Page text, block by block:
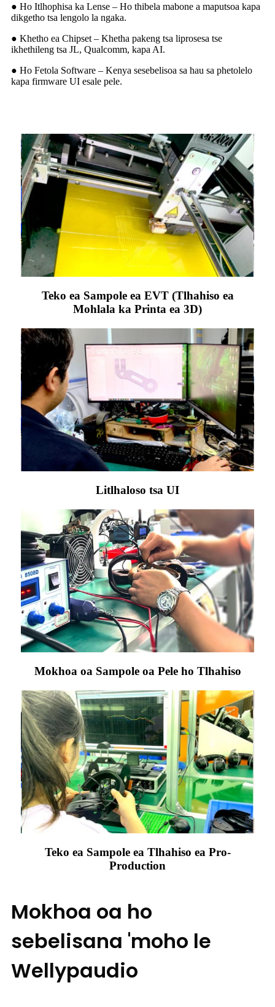
● Ho Itlhophisa ka Lense – Ho thibela mabone a maputsoa kapa
dikgetho tsa lengolo la ngaka.
● Khetho ea Chipset – Khetha pakeng tsa liprosesa tse
ikhethileng tsa JL, Qualcomm, kapa AI.
● Ho Fetola Software – Kenya sesebelisoa sa hau sa phetolelo
kapa firmware UI esale pele.
Teko ea Sampole ea EVT (Tlhahiso ea
Mohlala ka Printa ea 3D)
Litlhaloso tsa UI
Mokhoa oa Sampole oa Pele ho Tlhahiso
Teko ea Sampole ea Tlhahiso ea Pro-
Production
Mokhoa oa ho
sebelisana 'moho le
Wellypaudio